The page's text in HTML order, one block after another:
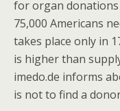
for organ
75,000 Americans
takes place only in
is higher than
imedo.de informs
is not to find a